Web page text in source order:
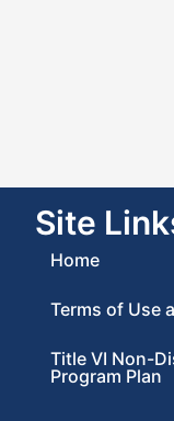
Site
Home
Terms of Use
Title VI Non-
Program Plan